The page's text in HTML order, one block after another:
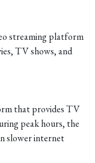
streaming platform
TV shows, and
that provides TV
peak hours, the
slower internet